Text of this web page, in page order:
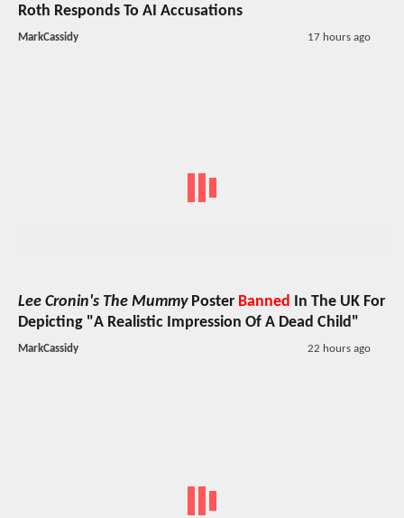
Roth Responds To AI Accusations
MarkCassidy 17 hours ago
Lee Cronin's The MummyPoster Banned In The UK For
Depicting "A Realistic Impression Of A Dead Child"
MarkCassidy 22 hours ago